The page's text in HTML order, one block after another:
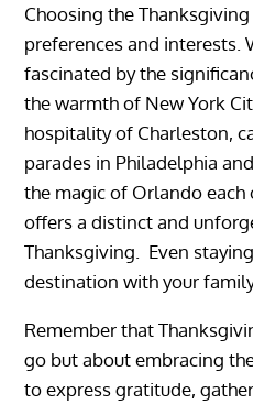
Choosing the
preferences and interests.
fascinated by the
the warmth of New York
hospitality of Charleston,
parades in Philadelphia
the magic of Orlando
offers a distinct and
Thanksgiving. Even
destination with your
Remember that
go but about embracing
to express gratitude,